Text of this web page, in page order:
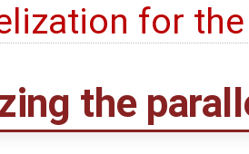
for
the